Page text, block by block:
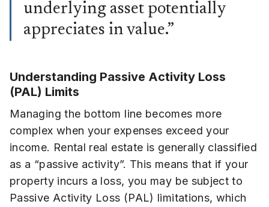
underlying asset potentially
appreciates in value.”
Understanding Passive Activity Loss
(PAL) Limits
Managing the bottom line becomes more
complex when your expenses exceed your
income. Rental real estate is generally classified
as a “passive activity”. This means that if your
property incurs a loss, you may be subject to
Passive Activity Loss (PAL) limitations, which